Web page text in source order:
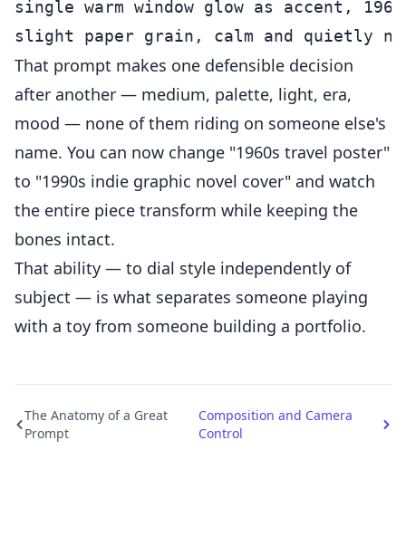
single warm window glow as accent,
That prompt makes one defensible decision
after another — medium, palette, light, era,
mood — none of them riding on someone else's
name. You can now change "1960s travel poster"
to "1990s indie graphic novel cover" and watch
the entire piece transform while keeping the
bones intact.
That ability — to dial style independently of
subject — is what separates someone playing
with a toy from someone building a portfolio.
The Anatomy of a Great
Prompt
Composition and Camera
Control